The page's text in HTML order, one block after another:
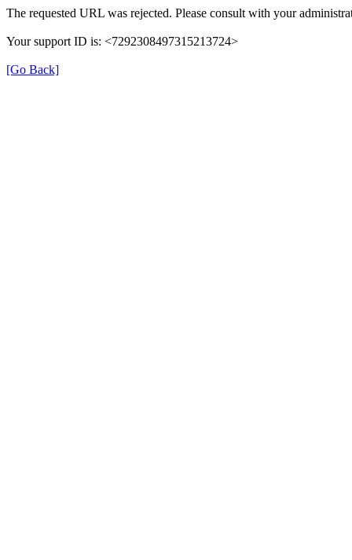
The requested URL was rejected. Please consult with your
Your support ID is: <7292308497315213724>
[Go Back]